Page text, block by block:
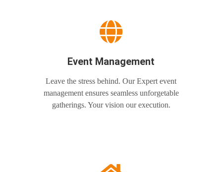
Event Management
Leave the stress behind. Our Expert event
management ensures seamless unforgetable
gatherings. Your vision our execution.